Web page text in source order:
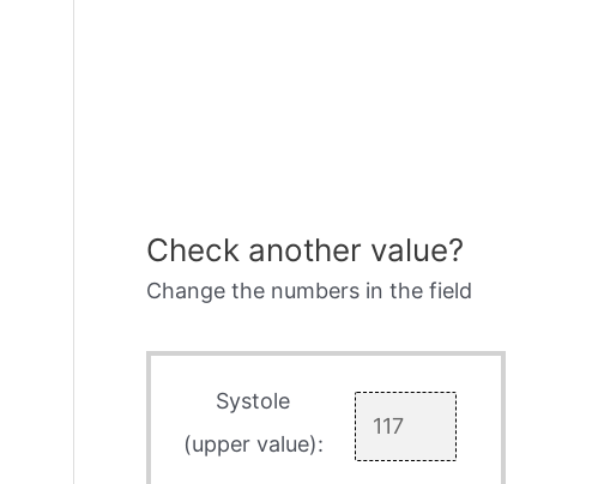
Check another value?
Change the numbers in the field
Systole
(upper value):